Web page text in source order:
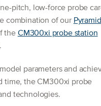
pitch, low-force probe
combination of our Pyramid
the CM300xi probe station
parameters and
time, the CM300xi probe
technologies.